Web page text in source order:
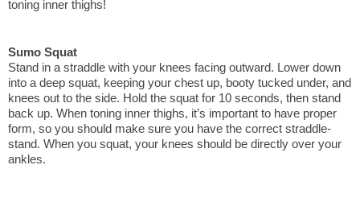
toning inner thighs!
Sumo Squat
Stand in a straddle with your knees facing outward. Lower down
into a deep squat, keeping your chest up, booty tucked under, and
knees out to the side. Hold the squat for 10 seconds, then stand
back up. When toning inner thighs, it’s important to have proper
form, so you should make sure you have the correct straddle-
stand. When you squat, your knees should be directly over your
ankles.